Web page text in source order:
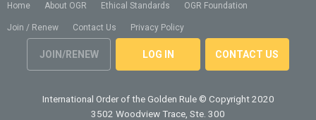
Home About OGR Ethical Standards OGR Foundation
Join / Renew Contact Us Privacy Policy
JOIN/RENEW LOG IN CONTACT US
International Order of the Golden Rule © Copyright 2020
3502 Woodview Trace, Ste. 300